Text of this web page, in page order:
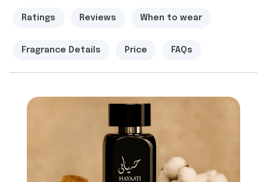
Ratings Reviews When to wear
Fragrance Details Price FAQs